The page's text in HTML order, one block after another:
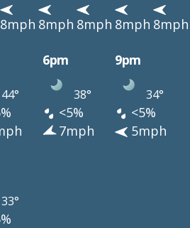
8mph 8mph 8mph 8mph 8mph
6pm 9pm
44° 38° 34°
<5%
<5%
7mph
5mph
33°